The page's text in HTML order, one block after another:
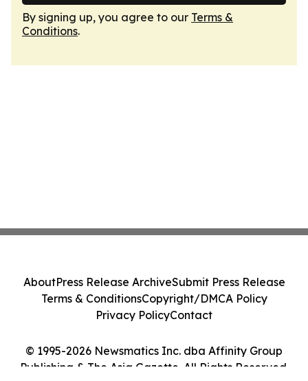
By signing up, you agree to our Terms &
Conditions.
© 1995-2026 Newsmatics Inc. dba Affinity Group
Publishing & The Asia Gazette. All Rights Reserved.
AboutPress Release ArchiveSubmit Press Release
Terms & ConditionsCopyright/DMCA Policy
Privacy PolicyContact